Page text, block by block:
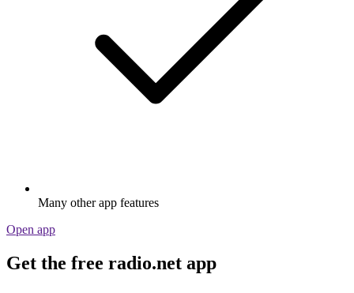
Many other app features
Open app
Get the free radio.net app